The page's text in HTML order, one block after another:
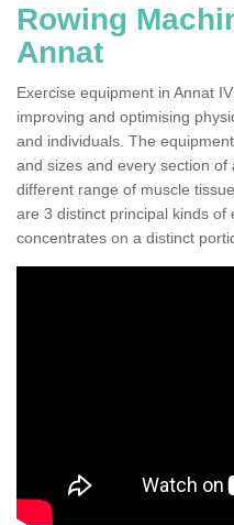
Rowing
Annat
Exercise equipment in Annat
improving and optimising
and individuals. The
and sizes and every section
different range of muscle
are 3 distinct principal kinds of
concentrates on a distinct